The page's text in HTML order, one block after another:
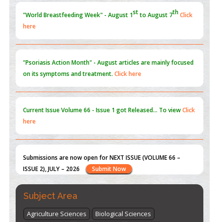
Blockchain in Healthcare: A Patient-Centered Model
PMID:
"World Breastfeeding Week" - August 1 to August 7
Click
here
"Psoriasis Action Month" - Augustarticles are mainly focused
on its symptoms and treatment.Click here
Current IssueVolume 66 - Issue 1got Released... To viewClick
here
Submissions are now open for NEXT ISSUE (VOLUME 66 –
ISSUE 2), JULY – 2026
Submit Now
"World Breastfeeding Week" - August 1
Subject Area
Agriculture Sciences
Biological Sciences